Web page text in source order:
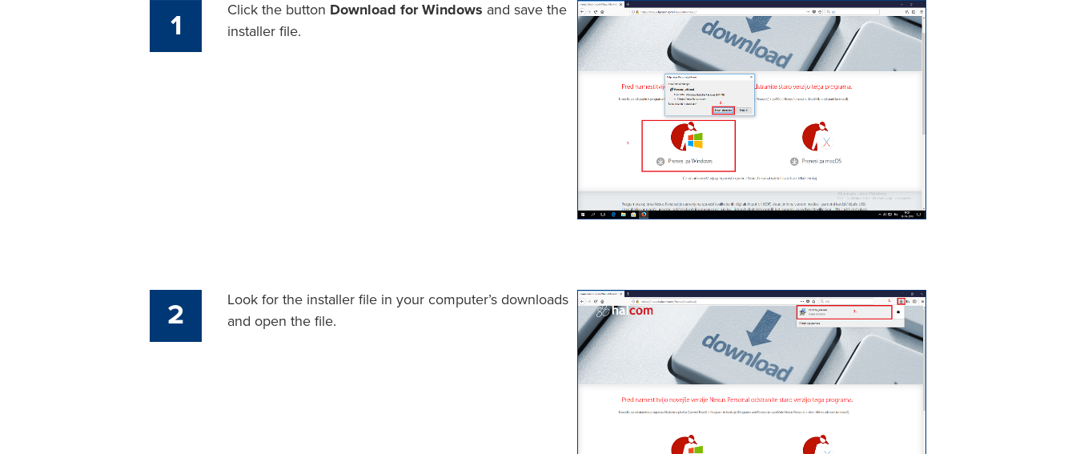
1 Click the button Download for Windows and save the
installer file.
2
Look for the installer file in your computer’s downloads
and open the file.